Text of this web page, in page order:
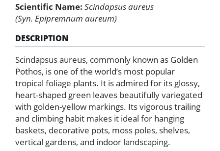
Scientific Name: Scindapsus aureus
(Syn. Epipremnum aureum)
DESCRIPTION
Scindapsus aureus, commonly known as Golden
Pothos, is one of the world’s most popular
tropical foliage plants. It is admired for its glossy,
heart-shaped green leaves beautifully variegated
with golden-yellow markings. Its vigorous trailing
and climbing habit makes it ideal for hanging
baskets, decorative pots, moss poles, shelves,
vertical gardens, and indoor landscaping.